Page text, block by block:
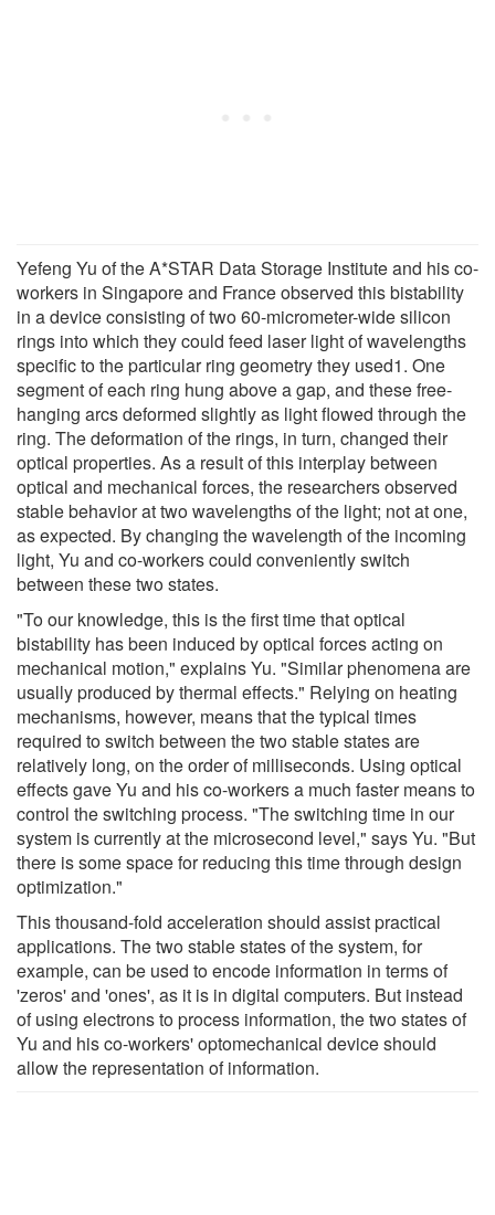
Yefeng Yu of the A*STAR Data Storage Institute and his co-
workers in Singapore and France observed this bistability
in a device consisting of two 60-micrometer-wide silicon
rings into which they could feed laser light of wavelengths
specific to the particular ring geometry they used1. One
segment of each ring hung above a gap, and these free-
hanging arcs deformed slightly as light flowed through the
ring. The deformation of the rings, in turn, changed their
optical properties. As a result of this interplay between
optical and mechanical forces, the researchers observed
stable behavior at two wavelengths of the light; not at one,
as expected. By changing the wavelength of the incoming
light, Yu and co-workers could conveniently switch
between these two states.
"To our knowledge, this is the first time that optical
bistability has been induced by optical forces acting on
mechanical motion," explains Yu. "Similar phenomena are
usually produced by thermal effects." Relying on heating
mechanisms, however, means that the typical times
required to switch between the two stable states are
relatively long, on the order of milliseconds. Using optical
effects gave Yu and his co-workers a much faster means to
control the switching process. "The switching time in our
system is currently at the microsecond level," says Yu. "But
there is some space for reducing this time through design
optimization."
This thousand-fold acceleration should assist practical
applications. The two stable states of the system, for
example, can be used to encode information in terms of
'zeros' and 'ones', as it is in digital computers. But instead
of using electrons to process information, the two states of
Yu and his co-workers' optomechanical device should
allow the representation of information.